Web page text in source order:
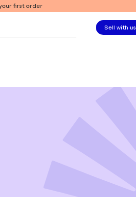
first order
Sell with us